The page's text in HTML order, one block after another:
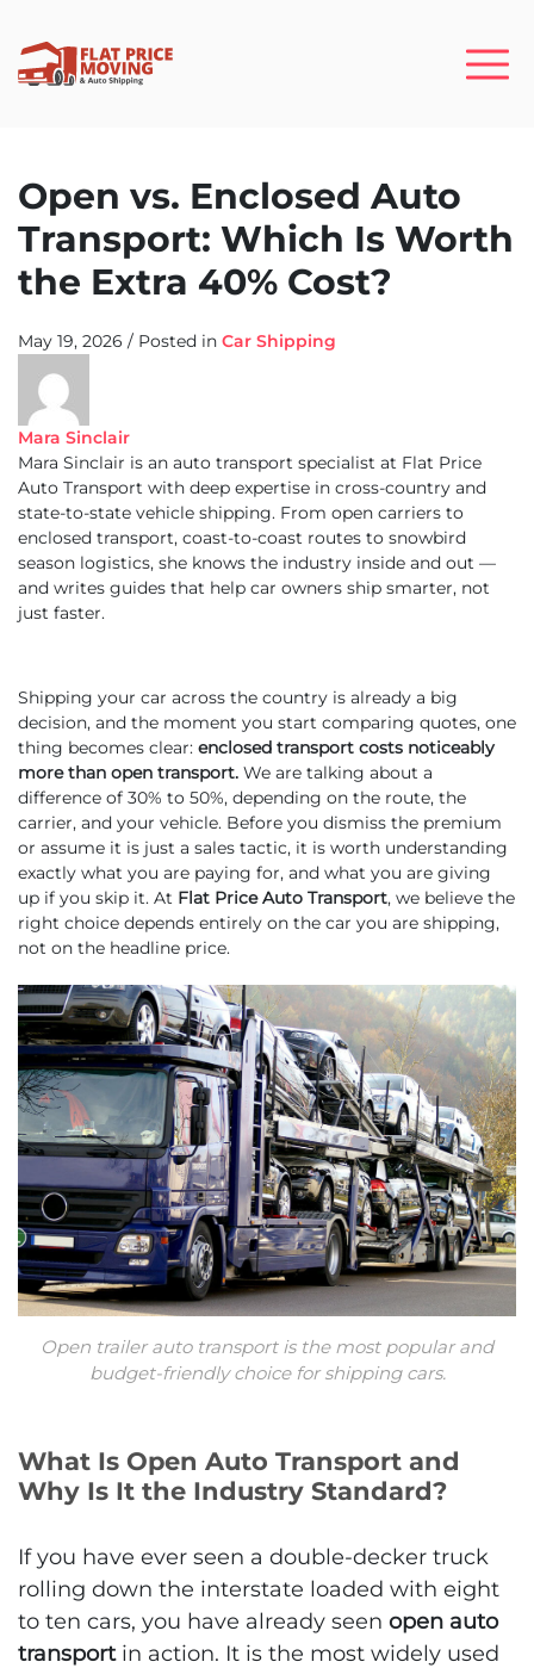
Open vs. Enclosed Auto
Transport: Which Is Worth
the Extra 40% Cost?
May 19, 2026 / Posted in Car Shipping
Mara Sinclair
Mara Sinclair is an auto transport specialist at Flat Price
Auto Transport with deep expertise in cross-country and
state-to-state vehicle shipping. From open carriers to
enclosed transport, coast-to-coast routes to snowbird
season logistics, she knows the industry inside and out —
and writes guides that help car owners ship smarter, not
just faster.
Shipping your car across the country is already a big
decision, and the moment you start comparing quotes, one
thing becomes clear: enclosed transport costs noticeably
more than open transport. We are talking about a
difference of 30% to 50%, depending on the route, the
carrier, and your vehicle. Before you dismiss the premium
or assume it is just a sales tactic, it is worth understanding
exactly what you are paying for, and what you are giving
up if you skip it. At Flat Price Auto Transport, we believe the
right choice depends entirely on the car you are shipping,
not on the headline price.
Open trailer auto transport is the most popular and
budget-friendly choice for shipping cars.
What Is Open Auto Transport and
Why Is It the Industry Standard?
If you have ever seen a double-decker truck
rolling down the interstate loaded with eight
to ten cars, you have already seen open auto
transportin action. It is the most widely used